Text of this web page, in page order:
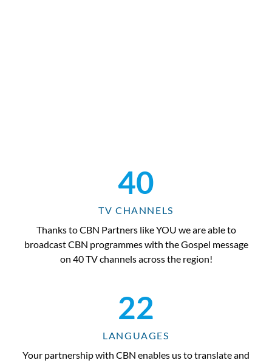
TV CHANNELS
40
Thanks to CBN Partners like YOU we are able to
broadcast CBN programmes with the Gospel message
on 40 TV channels across the region!
LANGUAGES
22
Your partnership with CBN enables us to translate and